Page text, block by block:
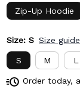
Zip-Up Hoodie
Size: S Size guide
S M L
Order today,